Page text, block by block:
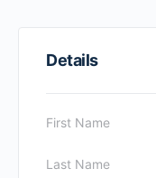
Details
First Name
Last Name